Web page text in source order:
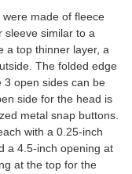
made of fleece
sleeve similar to a
a top thinner layer, a
The folded edge
3 open sides can be
side for the head is
metal snap buttons.
with a 0.25-inch
a 4.5-inch opening at
at the top for the